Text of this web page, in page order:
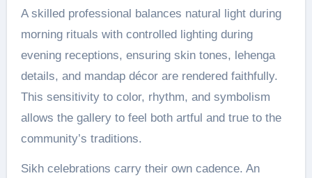
A skilled professional balances natural light during
morning rituals with controlled lighting during
evening receptions, ensuring skin tones, lehenga
details, and mandap décor are rendered faithfully.
This sensitivity to color, rhythm, and symbolism
allows the gallery to feel both artful and true to the
community’s traditions.
Sikh celebrations carry their own cadence. An